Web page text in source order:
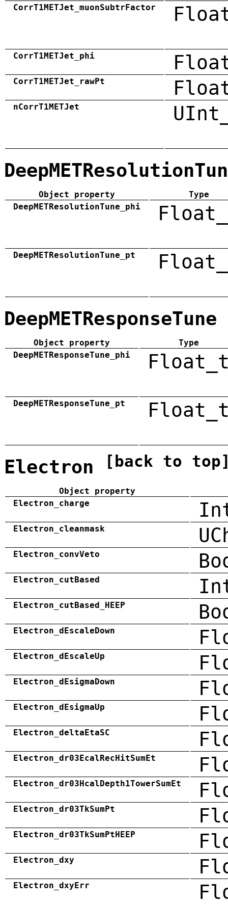
CorrT1METJet_muonSubtrFactor
CorrT1METJet_phi
CorrT1METJet_rawPt
nCorrT1METJet
Object property
Type
DeepMETResolutionTune_phi
DeepMETResolutionTune_pt
DeepMETResponseTune
Object property
Type
DeepMETResponseTune_phi
DeepMETResponseTune_pt
Electron [back to
Object property
Electron_charge
Electron_cleanmask
Electron_convVeto
Electron_cutBased
Electron_cutBased_HEEP
Electron_dEscaleDown
Electron_dEscaleUp
Electron_dEsigmaDown
Electron_dEsigmaUp
Electron_deltaEtaSC
Electron_dr03EcalRecHitSumEt
Electron_dr03HcalDepth1TowerSumEt
Electron_dr03TkSumPt
Electron_dr03TkSumPtHEEP
Electron_dxy
Electron_dxyErr